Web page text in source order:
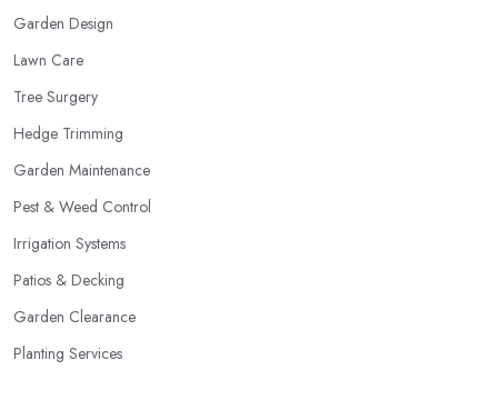
Garden Design
Lawn Care
Tree Surgery
Hedge Trimming
Garden Maintenance
Pest & Weed Control
Irrigation Systems
Patios & Decking
Garden Clearance
Planting Services